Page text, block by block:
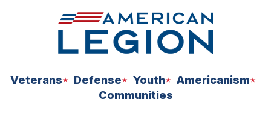
Veterans Defense Youth
Americanism
Communities